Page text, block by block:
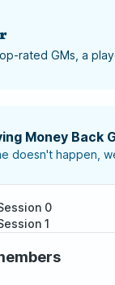
rated GMs, a
Money Back
doesn't happen,
0
1